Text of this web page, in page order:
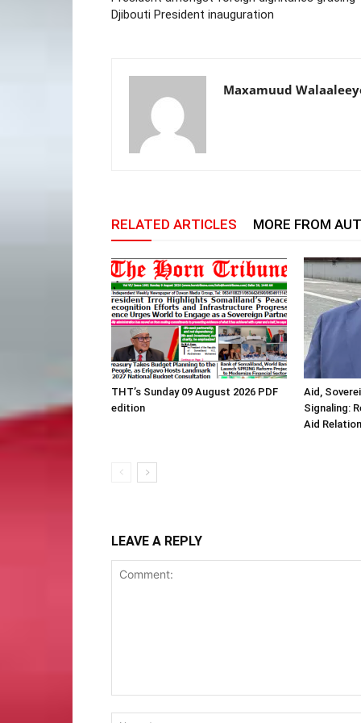
Djibouti President inauguration
Maxamuud
RELATED ARTICLES MORE FROM
THT’s Sunday 09 August 2026 PDF
edition
Aid,
Signaling:
Aid
LEAVE A REPLY